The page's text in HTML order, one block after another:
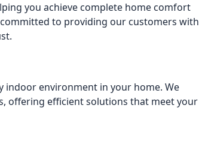
you achieve complete home comfort
to providing our customers with
indoor environment in your home. We
offering efficient solutions that meet your